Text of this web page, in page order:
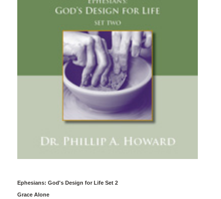
Ephesians: God's Design for Life Set 2
Grace Alone